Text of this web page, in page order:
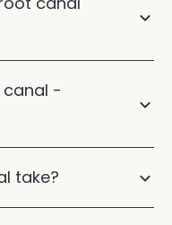
canal -
take?